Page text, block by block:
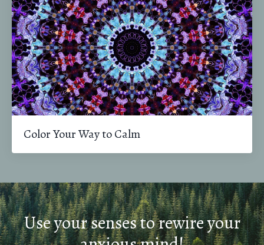
Color Your Way to Calm
Use your senses to rewire your